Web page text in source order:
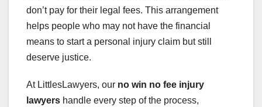
don’t pay for their legal fees. This arrangement
helps people who may not have the financial
means to start a personal injury claim but still
deserve justice.
At LittlesLawyers, our no win no fee injury
lawyers handle every step of the process,